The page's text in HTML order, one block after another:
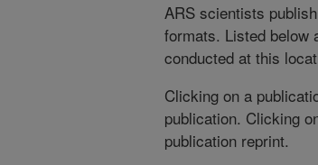
ARS scientists
formats. Listed below
conducted at this
Clicking on a
publication. Clicking
publication reprint.